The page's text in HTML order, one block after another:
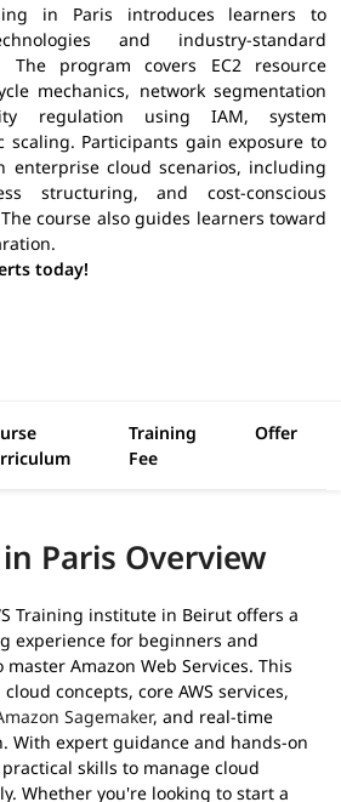
in Paris introduces learners to
and industry-standard
The program covers EC2 resource
mechanics, network segmentation
regulation using IAM, system
scaling. Participants gain exposure to
enterprise cloud scenarios, including
structuring, and cost-conscious
course also guides learners toward
today!
Training
Fee
Offer
Paris Overview
Training institute in Beirut offers a
experience for beginners and
Amazon Web Services. This
concepts, core AWS services,
Sagemaker, and real-time
With expert guidance and hands-on
skills to manage cloud
Whether you're looking to start a